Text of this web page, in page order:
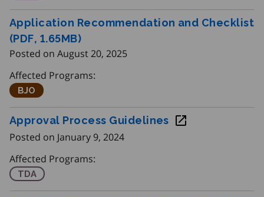
Application Recommendation and Checklist
(PDF, 1.65MB)
Posted on August 20, 2025
Affected Programs:
Better Jobs Ontario
BJO
Approval Process Guidelines
Posted on January 9, 2024
Affected Programs:
Training Delivery Agents
TDA